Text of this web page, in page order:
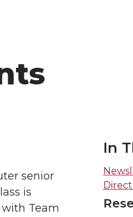
senior
is
Team
In